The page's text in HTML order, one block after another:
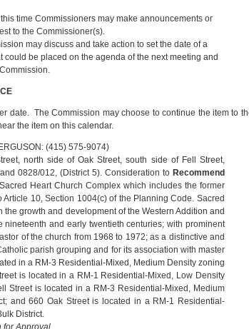
time Commissioners may make announcements or
to the Commissioner(s).
may discuss and take action to set the date of a
be placed on the agenda of the next meeting and
date. The Commission may choose to continue the item to
the item on this calendar.
575-9074)
north side of Oak Street, south side of Fell Street,
0828/012, (District 5). Consideration to Recommend
Heart Church Complex which includes the former
10, Section 1004(c) of the Planning Code. Sacred
growth and development of the Western Addition and
and early twentieth centuries; with prominent
of the church from 1968 to 1972; as a distinctive and
parish grouping and for its association with master
in a RM-3 Residential-Mixed, Medium Density zoning
is located in a RM-1 Residential-Mixed, Low Density
Street is located in a RM-3 Residential-Mixed, Medium
and 660 Oak Street is located in a RM-1 Residential-
District.
for Approval